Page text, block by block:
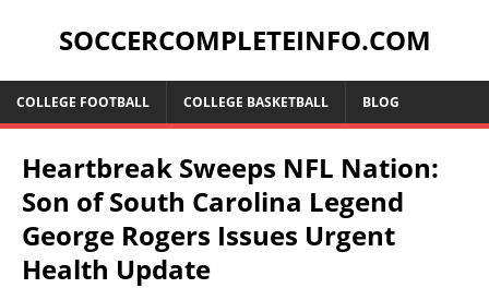
SOCCERCOMPLETEINFO.COM
COLLEGE FOOTBALL COLLEGE BASKETBALL BLOG
Heartbreak Sweeps NFL Nation:
Son of South Carolina Legend
George Rogers Issues Urgent
Health Update